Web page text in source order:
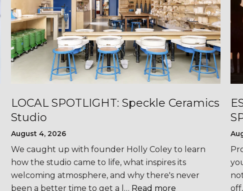
LOCAL SPOTLIGHT: Speckle Ceramics
Studio
August 4, 2026
We caught up with founder Holly Coley to learn
how the studio came to life, what inspires its
welcoming atmosphere, and why there's never
been a better time to get a l… Read more